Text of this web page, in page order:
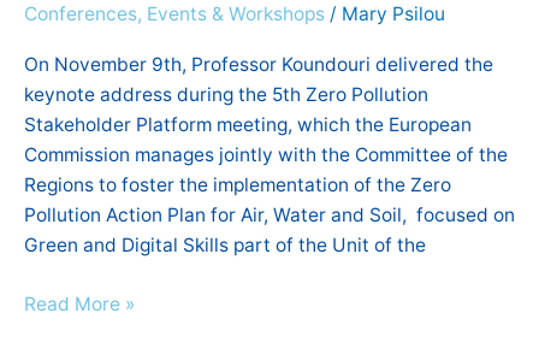
Conferences, Events & Workshops / Mary Psilou
On November 9th, Professor Koundouri delivered the
keynote address during the 5th Zero Pollution
Stakeholder Platform meeting, which the European
Commission manages jointly with the Committee of the
Regions to foster the implementation of the Zero
Pollution Action Plan for Air, Water and Soil, focused on
Green and Digital Skills part of the Unit of the
Read More »